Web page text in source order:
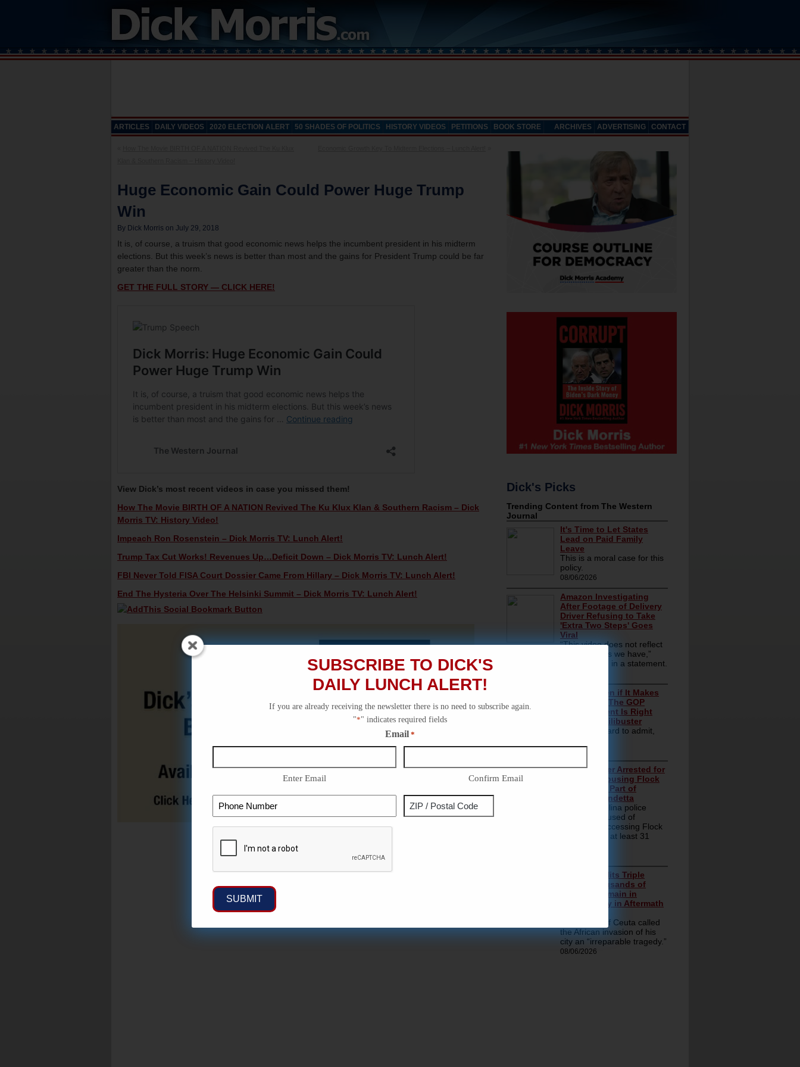
ARTICLES DAILY VIDEOS 2020 ELECTION ALERT 50 SHADES OF POLITICS HISTORY VIDEOS PETITIONS BOOK STORE ARCHIVES ADVERTISING CONTACT
Huge Economic Gain Could Power Huge Trump
Win
By Dick Morris on July 29, 2018
It is, of course, a truism that good economic news helps the incumbent president in his midterm
elections. But this week’s news is better than most and the gains for President Trump could be far
greater than the norm.
GET THE FULL STORY — CLICK HERE!
View Dick’s most recent videos in case you missed them!
How The Movie BIRTH OF A NATION Revived The Ku Klux Klan & Southern Racism – Dick
Morris TV: History Video!
Impeach Ron Rosenstein – Dick Morris TV: Lunch Alert!
Trump Tax Cut Works! Revenues Up…Deficit Down – Dick Morris TV: Lunch Alert!
FBI Never Told FISA Court Dossier Came From Hillary – Dick Morris TV: Lunch Alert!
End The Hysteria Over The Helsinki Summit – Dick Morris TV: Lunch Alert!
Dick's Picks
SUBSCRIBE TO DICK'S
DAILY LUNCH ALERT!
If you are already receiving the newsletter there is no need to subscribe again.
"*" indicates required fields
Email *
Enter Email Confirm Email